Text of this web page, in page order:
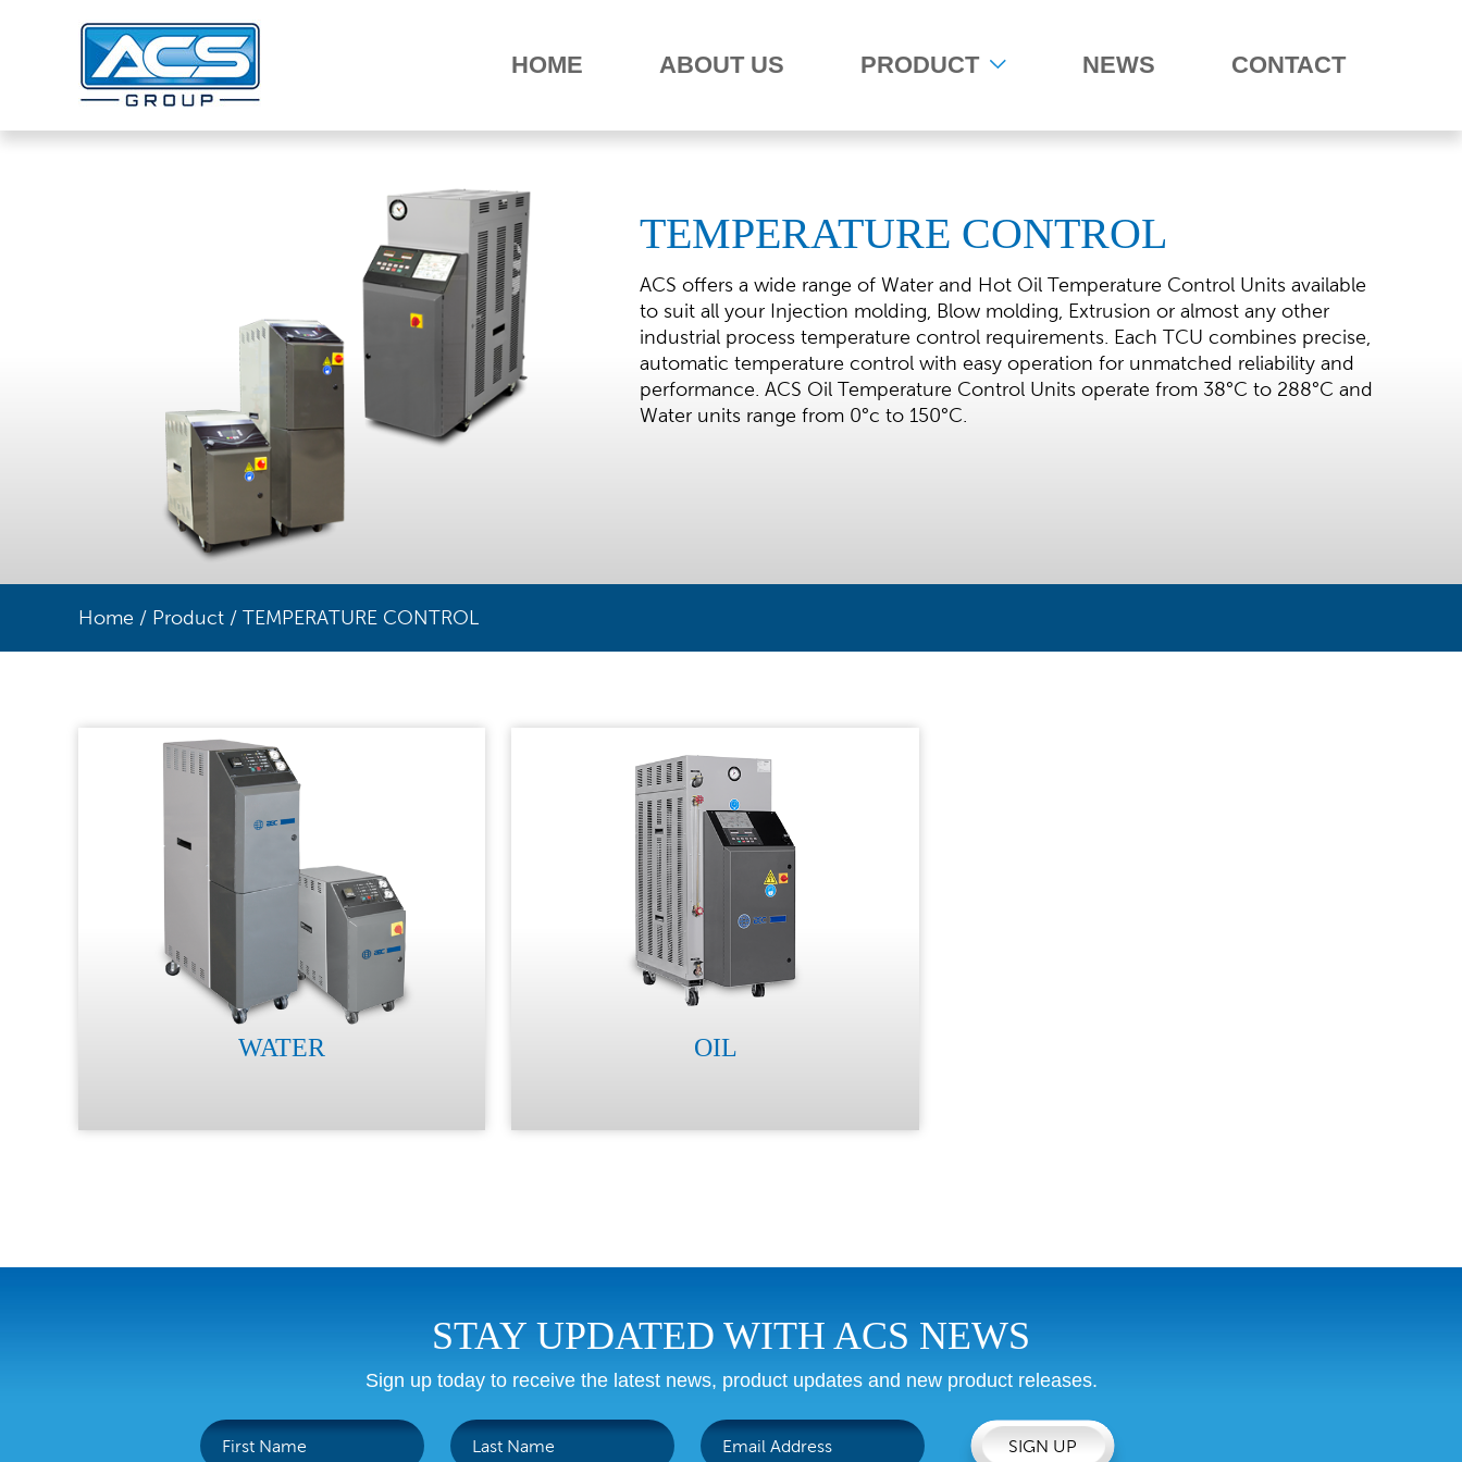
HOME ABOUT US PRODUCT NEWS CONTACT
TEMPERATURE CONTROL
ACS offers a wide range of Water and Hot Oil Temperature Control Units available
to suit all your Injection molding, Blow molding, Extrusion or almost any other
industrial process temperature control requirements. Each TCU combines precise,
automatic temperature control with easy operation for unmatched reliability and
performance. ACS Oil Temperature Control Units operate from 38°C to 288°C and
Water units range from 0°c to 150°C.
Home / Product / TEMPERATURE CONTROL
WATER OIL
STAY UPDATED WITH ACS NEWS
Sign up today to receive the latest news, product updates and new product releases.